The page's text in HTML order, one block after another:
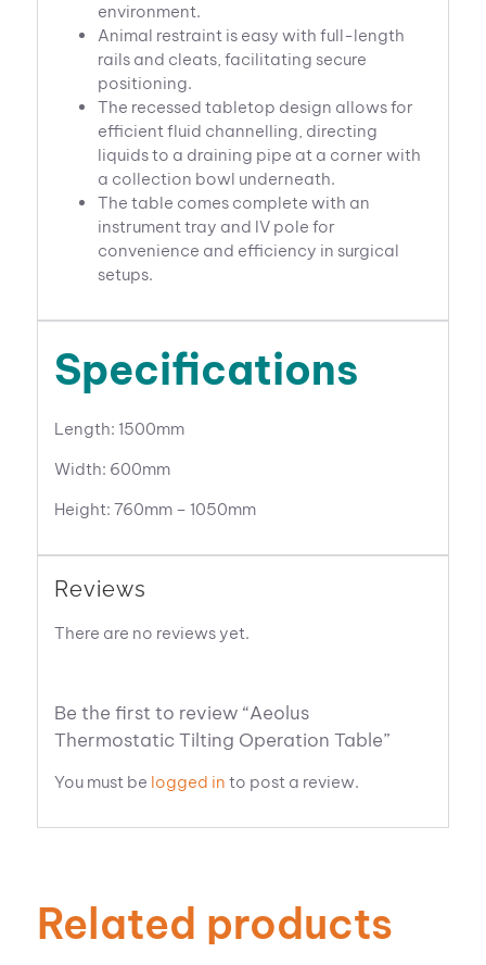
environment.
Animal restraint is easy with full-length
rails and cleats, facilitating secure
positioning.
The recessed tabletop design allows for
efficient fluid channelling, directing
liquids to a draining pipe at a corner with
a collection bowl underneath.
The table comes complete with an
instrument tray and IV pole for
convenience and efficiency in surgical
setups.
Specifications
Length: 1500mm
Width: 600mm
Height: 760mm – 1050mm
Reviews
There are no reviews yet.
Be the first to review “Aeolus
Thermostatic Tilting Operation Table”
You must be logged in to post a review.
Related products